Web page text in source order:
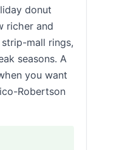
donut
richer and
mall rings,
seasons. A
you want
Robertson